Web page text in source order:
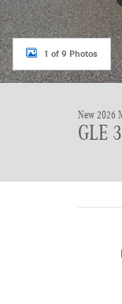
1 of 9 Photos
New 2026
GLE